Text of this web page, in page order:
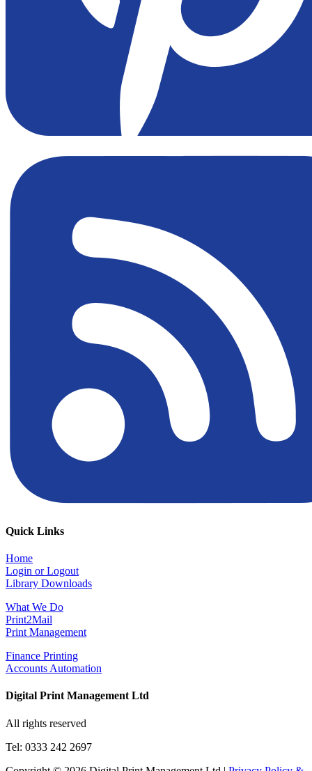
Quick Links
Home
Login or Logout
Library Downloads
What We Do
Print2Mail
Print Management
Finance Printing
Accounts Automation
Digital Print Management Ltd
All rights reserved
Tel: 0333 242 2697